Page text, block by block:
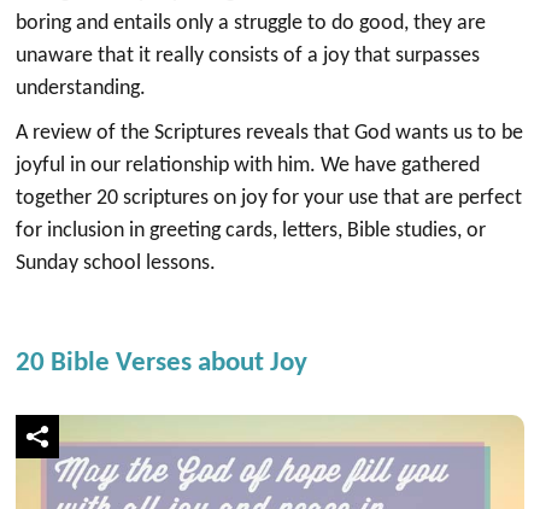
boring and entails only a struggle to do good, they are
unaware that it really consists of a joy that surpasses
understanding.
A review of the Scriptures reveals that God wants us to be
joyful in our relationship with him. We have gathered
together 20 scriptures on joy for your use that are perfect
for inclusion in greeting cards, letters, Bible studies, or
Sunday school lessons.
20 Bible Verses about Joy